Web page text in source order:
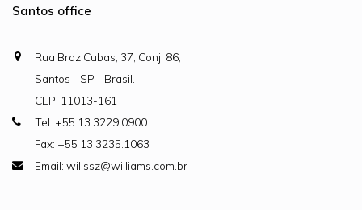
Santos office
Rua Braz Cubas, 37, Conj. 86,
Santos - SP - Brasil.
CEP: 11013-161
Tel: +55 13 3229.0900
Fax: +55 13 3235.1063
Email: willssz@williams.com.br